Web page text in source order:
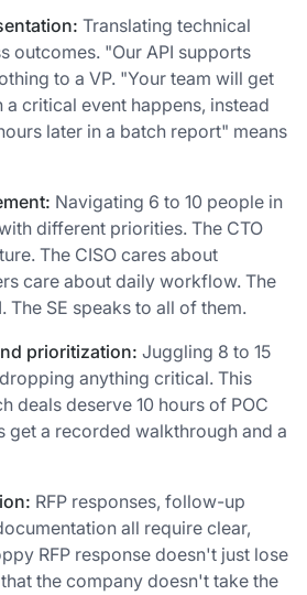
Translating technical
outcomes. "Our API supports
to a VP. "Your team will get
critical event happens, instead
later in a batch report" means
Navigating 6 to 10 people in
different priorities. The CTO
The CISO cares about
care about daily workflow. The
The SE speaks to all of them.
prioritization: Juggling 8 to 15
anything critical. This
deals deserve 10 hours of POC
get a recorded walkthrough and a
RFP responses, follow-up
all require clear,
RFP response doesn't just lose
the company doesn't take the